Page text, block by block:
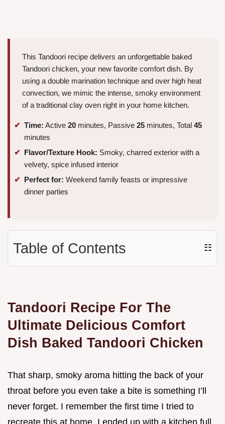
This Tandoori recipe delivers an unforgettable baked
Tandoori chicken, your new favorite comfort dish. By
using a double marination technique and over high heat
convection, we mimic the intense, smoky environment
of a traditional clay oven right in your home kitchen.
Time: Active 20 minutes, Passive 25 minutes, Total 45
minutes
Flavor/Texture Hook: Smoky, charred exterior with a
velvety, spice infused interior
Perfect for: Weekend family feasts or impressive
dinner parties
Table of Contents ☷
Tandoori Recipe For The
Ultimate Delicious Comfort
Dish Baked Tandoori Chicken
That sharp, smoky aroma hitting the back of your
throat before you even take a bite is something I’ll
never forget. I remember the first time I tried to
recreate this at home, I ended up with a kitchen full